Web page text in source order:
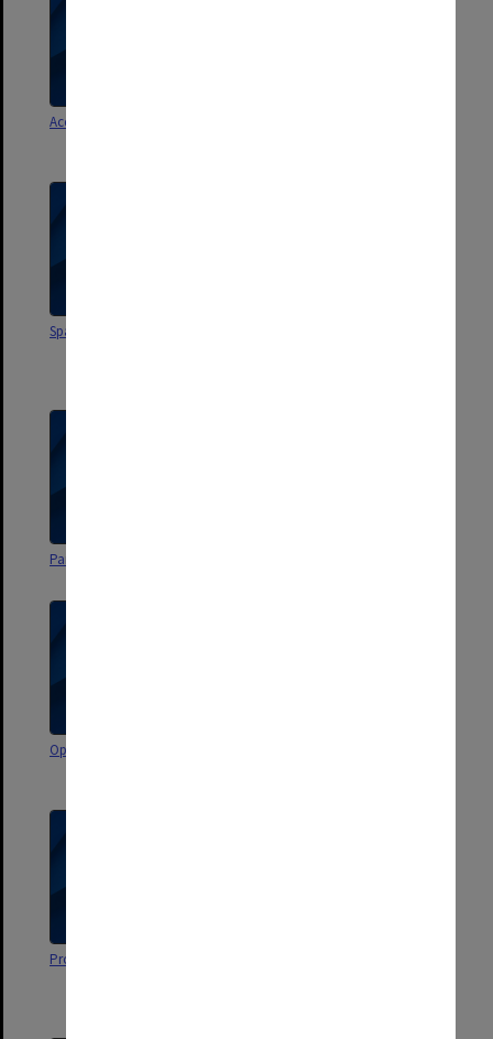
Accreditation Procedure
Space Allocation 1985
Parent Orientation Programme
Open Day
Project C [School of Business]